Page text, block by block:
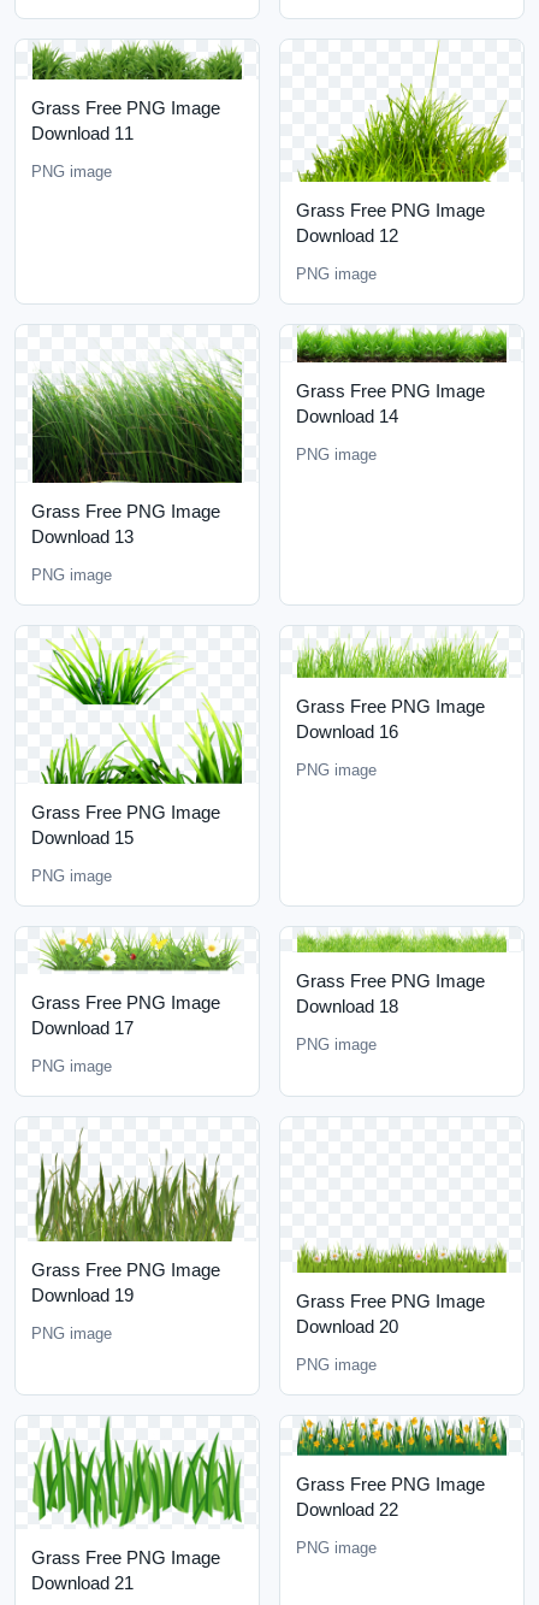
Grass Free PNG Image
Download 11
PNG image
Grass Free PNG Image
Download 12
PNG image
Grass Free PNG Image
Download 13
PNG image
Grass Free PNG Image
Download 14
PNG image
Grass Free PNG Image
Download 15
PNG image
Grass Free PNG Image
Download 16
PNG image
Grass Free PNG Image
Download 17
PNG image
Grass Free PNG Image
Download 18
PNG image
Grass Free PNG Image
Download 19
PNG image
Grass Free PNG Image
Download 20
PNG image
Grass Free PNG Image
Download 21
Grass Free PNG Image
Download 22
PNG image